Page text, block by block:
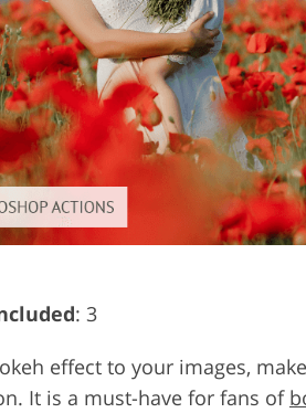
: 3
effect to your images,
It is a must-have for fans of